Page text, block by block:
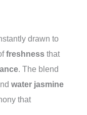
drawn to
freshness that
. The blend
water jasmine
that